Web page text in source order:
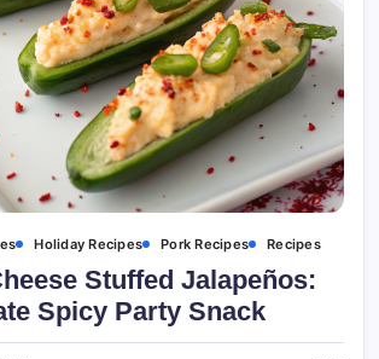
Holiday Recipes Pork Recipes Recipes
Stuffed Jalapeños:
Spicy Party Snack